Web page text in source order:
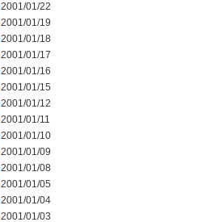
2001/01/22
2001/01/19
2001/01/18
2001/01/17
2001/01/16
2001/01/15
2001/01/12
2001/01/11
2001/01/10
2001/01/09
2001/01/08
2001/01/05
2001/01/04
2001/01/03